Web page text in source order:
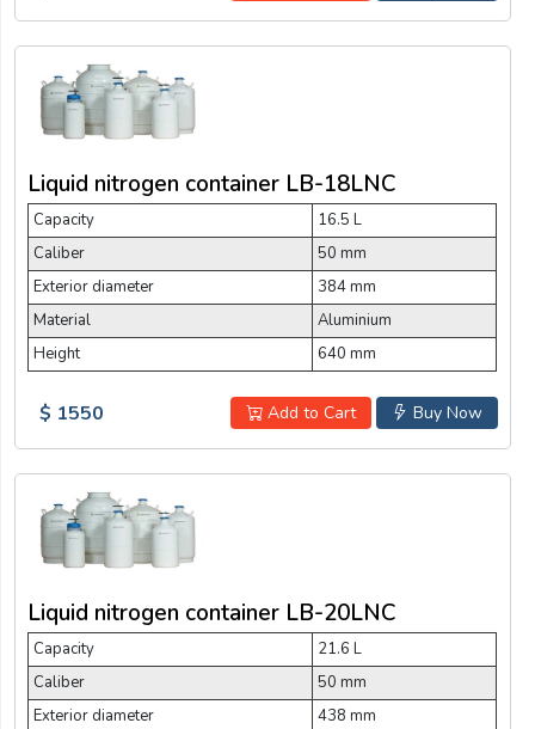
Liquid nitrogen container LB-18LNC
Capacity
16.5 L
Caliber
50 mm
Exterior diameter
384 mm
Material
Aluminium
Height
640 mm
Buy Now
Add to Cart
$ 1550
Liquid nitrogen container LB-20LNC
Capacity
21.6 L
Caliber
50 mm
Exterior diameter
438 mm